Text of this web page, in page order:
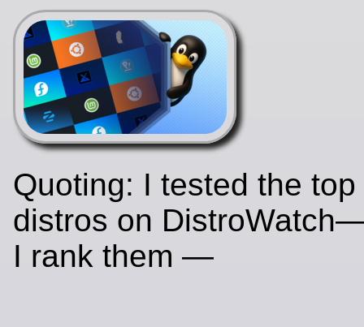
Quoting: I tested the
distros on
I rank them —